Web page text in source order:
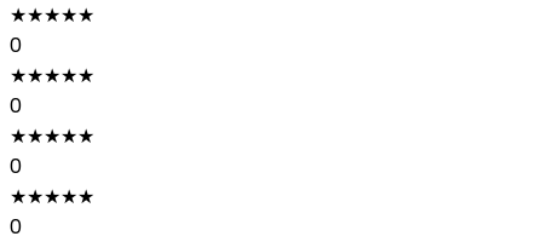
★★★★★
0
★★★★★
0
★★★★★
0
★★★★★
0